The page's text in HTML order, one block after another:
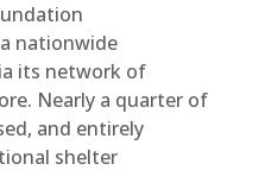
nationwide
its network of
Nearly a quarter of
and entirely
shelter